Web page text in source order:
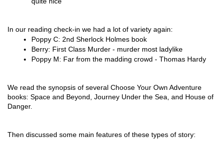
In our reading check-in we had a lot of variety again:
Poppy C: 2nd Sherlock Holmes book
Berry: First Class Murder - murder most ladylike
Poppy M: Far from the madding crowd - Thomas Hardy
We read the synopsis of several Choose Your Own Adventure
books: Space and Beyond, Journey Under the Sea, and House of
Danger.
Then discussed some main features of these types of story: